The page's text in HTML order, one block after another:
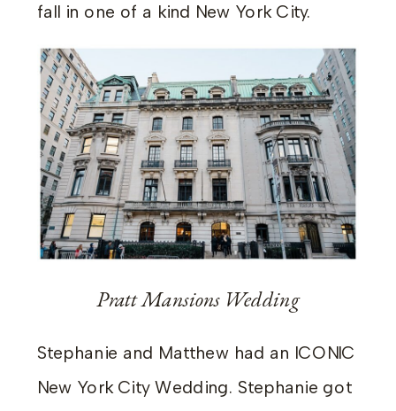
fall in one of a kind New York City.
Pratt Mansions Wedding
Stephanie and Matthew had an ICONIC
New York City Wedding. Stephanie got